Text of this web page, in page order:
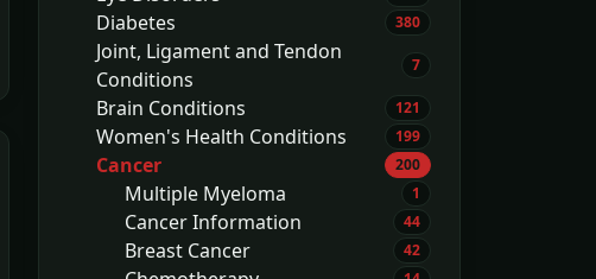
Diabetes 380
Joint, Ligament and Tendon
Conditions
7
Brain Conditions 121
Women's Health Conditions 199
Cancer 200
Multiple Myeloma 1
Cancer Information 44
Breast Cancer 42